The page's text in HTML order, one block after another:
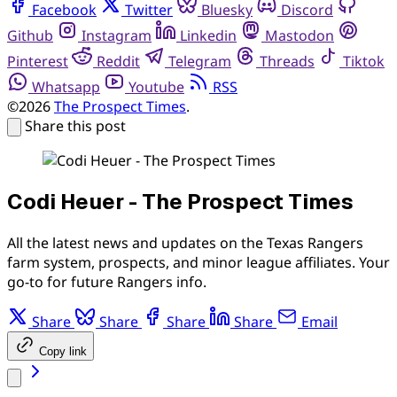
Facebook Twitter Bluesky
Discord
Github
Instagram Linkedin
Mastodon
Pinterest
Reddit Telegram Threads
Tiktok
Whatsapp
Youtube
RSS
©2026The Prospect Times.
Share this post
Codi Heuer - The Prospect Times
All the latest news and updates on the Texas Rangers
farm system, prospects, and minor league affiliates. Your
go-to for future Rangers info.
Share Share Share Share Email
Copy link